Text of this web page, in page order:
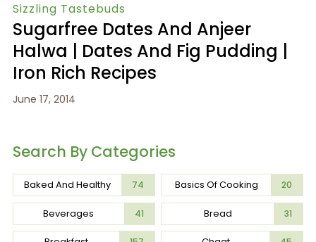
Sizzling Tastebuds
Sugarfree Dates And Anjeer
Halwa | Dates And Fig Pudding |
Iron Rich Recipes
June 17, 2014
Search By Categories
Baked And Healthy 74 Basics Of Cooking 20
Beverages 41 Bread 31